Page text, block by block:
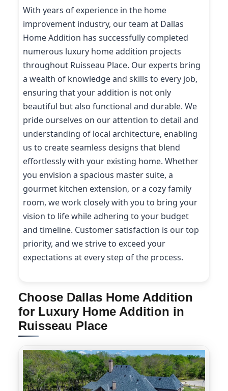
With years of experience in the home
improvement industry, our team at Dallas
Home Addition has successfully completed
numerous luxury home addition projects
throughout Ruisseau Place. Our experts bring
a wealth of knowledge and skills to every job,
ensuring that your addition is not only
beautiful but also functional and durable. We
pride ourselves on our attention to detail and
understanding of local architecture, enabling
us to create seamless designs that blend
effortlessly with your existing home. Whether
you envision a spacious master suite, a
gourmet kitchen extension, or a cozy family
room, we work closely with you to bring your
vision to life while adhering to your budget
and timeline. Customer satisfaction is our top
priority, and we strive to exceed your
expectations at every step of the process.
Choose Dallas Home Addition
for Luxury Home Addition in
Ruisseau Place